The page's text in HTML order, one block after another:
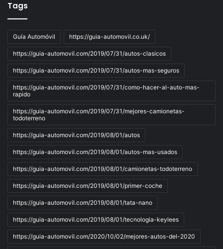
Tags
Guía Automóvil https://guia-automovil.co.uk/
https://guia-automovil.com/2019/07/31/autos-clasicos
https://guia-automovil.com/2019/07/31/autos-mas-seguros
https://guia-automovil.com/2019/07/31/como-hacer-al-auto-mas-
rapido
https://guia-automovil.com/2019/07/31/mejores-camionetas-
todoterreno
https://guia-automovil.com/2019/08/01/autos
https://guia-automovil.com/2019/08/01/autos-mas-usados
https://guia-automovil.com/2019/08/01/camionetas-todoterreno
https://guia-automovil.com/2019/08/01/primer-coche
https://guia-automovil.com/2019/08/01/tata-nano
https://guia-automovil.com/2019/08/01/tecnologia-keylees
https://guia-automovil.com/2020/10/02/mejores-autos-del-2020